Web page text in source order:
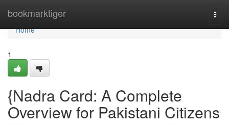
bookmarktiger
Home
Home
1
{Nadra Card: A Complete
Overview for Pakistani Citizens